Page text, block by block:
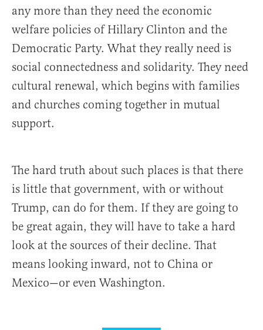
any more than they need the economic
welfare policies of Hillary Clinton and the
Democratic Party. What they really need is
social connectedness and solidarity. They need
cultural renewal, which begins with families
and churches coming together in mutual
support.
The hard truth about such places is that there
is little that government, with or without
Trump, can do for them. If they are going to
be great again, they will have to take a hard
look at the sources of their decline. That
means looking inward, not to China or
Mexico—or even Washington.